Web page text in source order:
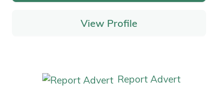
View Profile
Report Advert